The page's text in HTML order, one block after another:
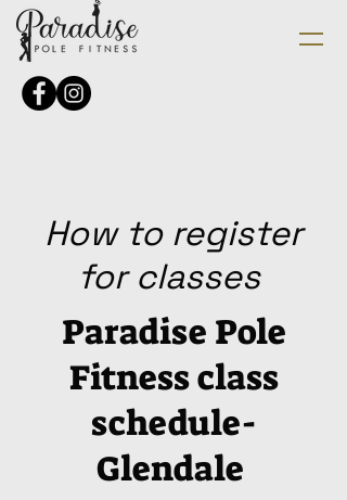
How to register
for classes
Paradise Pole
Fitness class
schedule-
Glendale